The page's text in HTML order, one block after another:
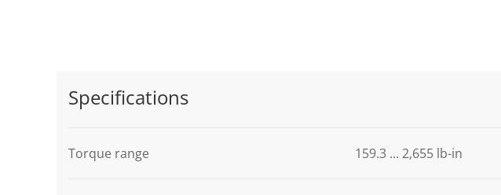
Specifications
Torque range 159.3 ... 2,655 lb-in